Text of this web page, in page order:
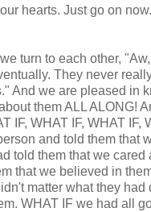
hearts. Just go on
turn to each other,
They never
And we are pleased in
them ALL ALONG!
IF, WHAT IF, WHAT IF,
and told them that
told them that we cared
that we believed in
matter what they had
WHAT IF we had all